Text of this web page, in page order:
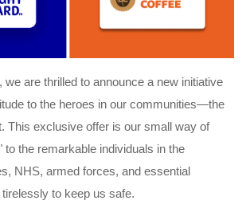
are thrilled to announce a new initiative
to the heroes in our communities—the
This exclusive offer is our small way of
to the remarkable individuals in the
NHS, armed forces, and essential
to keep us safe.